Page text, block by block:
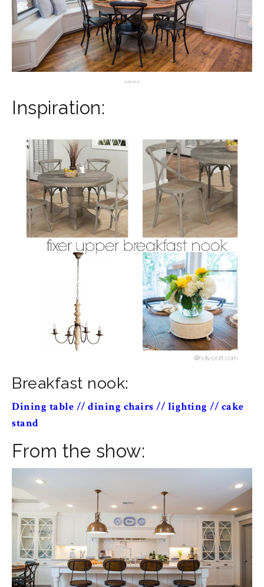
source
Inspiration:
Breakfast nook:
Dining table // dining chairs // lighting // cake
stand
From the show: